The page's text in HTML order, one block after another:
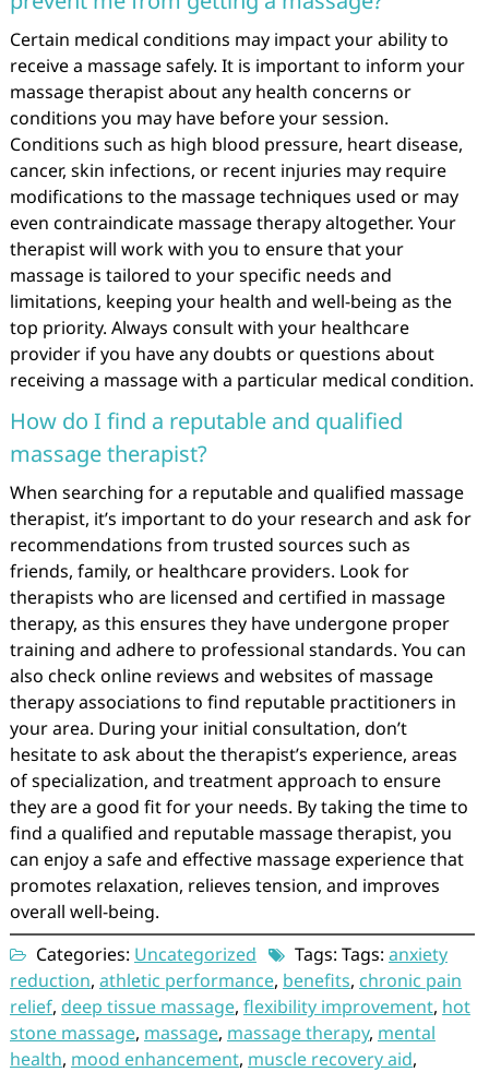
Certain medical conditions may impact your ability to
receive a massage safely. It is important to inform your
massage therapist about any health concerns or
conditions you may have before your session.
Conditions such as high blood pressure, heart disease,
cancer, skin infections, or recent injuries may require
modifications to the massage techniques used or may
even contraindicate massage therapy altogether. Your
therapist will work with you to ensure that your
massage is tailored to your specific needs and
limitations, keeping your health and well-being as the
top priority. Always consult with your healthcare
provider if you have any doubts or questions about
receiving a massage with a particular medical condition.
How do I find a reputable and qualified
massage therapist?
When searching for a reputable and qualified massage
therapist, it’s important to do your research and ask for
recommendations from trusted sources such as
friends, family, or healthcare providers. Look for
therapists who are licensed and certified in massage
therapy, as this ensures they have undergone proper
training and adhere to professional standards. You can
also check online reviews and websites of massage
therapy associations to find reputable practitioners in
your area. During your initial consultation, don’t
hesitate to ask about the therapist’s experience, areas
of specialization, and treatment approach to ensure
they are a good fit for your needs. By taking the time to
find a qualified and reputable massage therapist, you
can enjoy a safe and effective massage experience that
promotes relaxation, relieves tension, and improves
overall well-being.
Categories: Uncategorized Tags: Tags: anxiety
reduction, athletic performance, benefits, chronic pain
relief, deep tissue massage, flexibility improvement, hot
stone massage, massage, massage therapy, mental
health, mood enhancement, muscle recovery aid,